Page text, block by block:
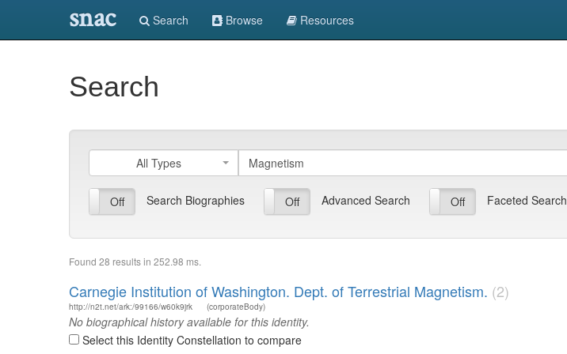
snac Search Browse Resources
Search
All Types
Off Search Biographies
On Off Advanced Search
On Off Faceted Search
Found 28 results in 252.98 ms.
Carnegie Institution of Washington. Dept. of Terrestrial Magnetism. (2)
http://n2t.net/ark:/99166/w60k9jrk (corporateBody)
No biographical history available for this identity.
Select this Identity Constellation to compare